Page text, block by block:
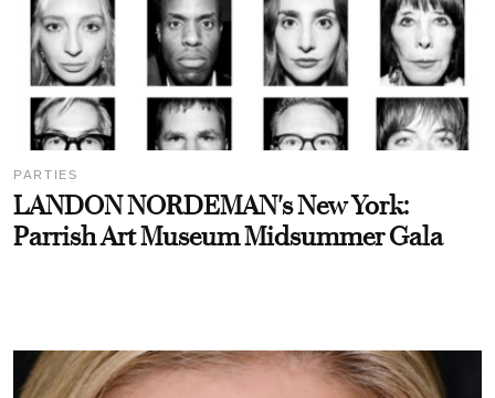
PARTIES
LANDON NORDEMAN's New York:
Parrish Art Museum Midsummer Gala